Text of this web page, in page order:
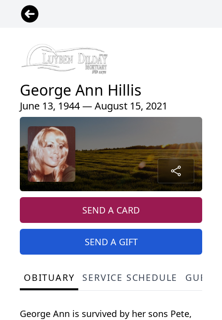
George Ann Hillis
June 13, 1944 — August 15, 2021
SEND A CARD
SEND A GIFT
OBITUARY SERVICE SCHEDULE
George Ann is survived by her sons Pete,